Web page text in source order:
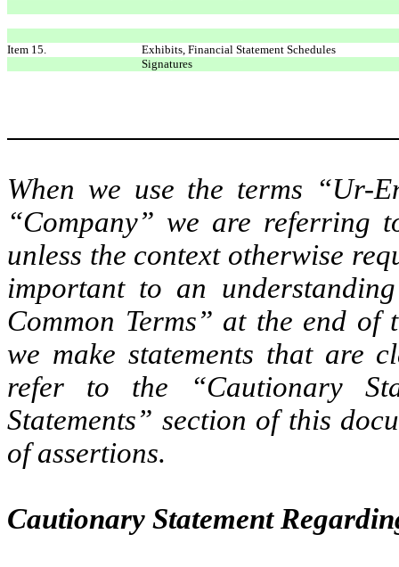
Item 15.
Exhibits, Financial Statement Schedules
Signatures
When we use the terms “Ur-
“Company” we are referring
unless the context otherwise
important to an
Common Terms” at the end of
we make statements that are
refer to the “Cautionary
Statements” section of this
of assertions.
Cautionary Statement